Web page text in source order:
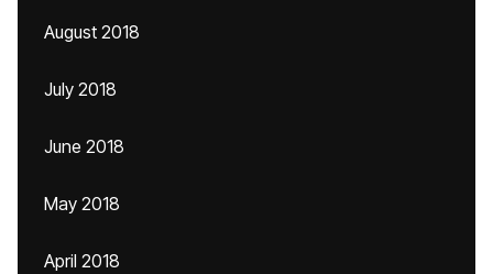
August 2018
July 2018
June 2018
May 2018
April 2018